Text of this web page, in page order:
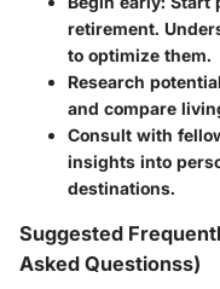
retirement.
to optimize them.
Research
and compare
Consult with
insights into
destinations.
Suggested
Asked Questionss)